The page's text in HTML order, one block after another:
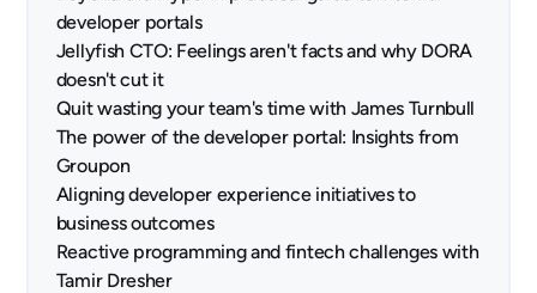
developer portals
Jellyfish CTO: Feelings aren't facts and why DORA
doesn't cut it
Quit wasting your team's time with James Turnbull
The power of the developer portal: Insights from
Groupon
Aligning developer experience initiatives to
business outcomes
Reactive programming and fintech challenges with
Tamir Dresher